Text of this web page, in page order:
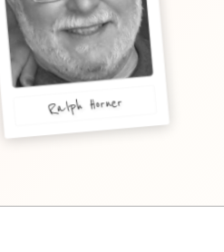
Ralph Horner